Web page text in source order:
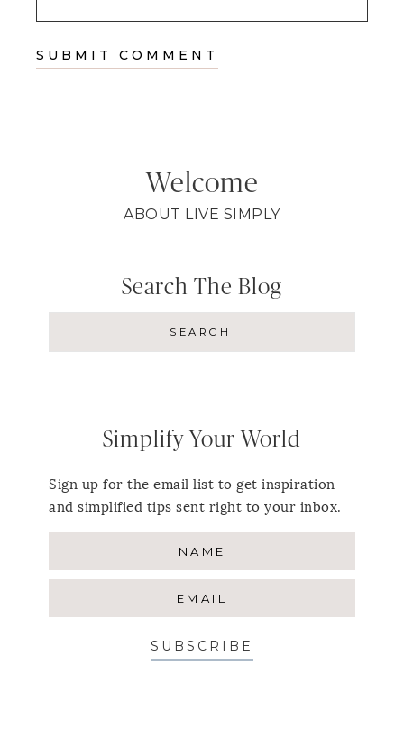
Welcome
ABOUT LIVE SIMPLY
Search The Blog
Simplify Your World
Sign up for the email list to get inspiration
and simplified tips sent right to your inbox.
SUBSCRIBE